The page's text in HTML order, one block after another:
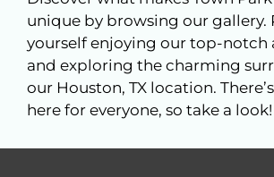
unique by browsing our gallery.
yourself enjoying our top-notch
and exploring the charming
our Houston, TX location.
here for everyone, so take a look!